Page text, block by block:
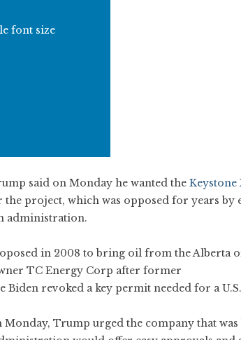
font size
said on Monday he wanted the Keystone
project, which was opposed for years
administration.
in 2008 to bring oil from the Alberta
TC Energy Corp after former
Biden revoked a key permit needed for a
Monday, Trump urged the company that